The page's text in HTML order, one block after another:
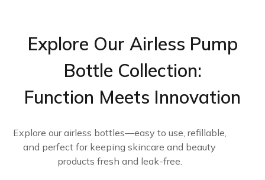
Explore Our Airless Pump
Bottle Collection:
Function Meets Innovation
Explore our airless bottles—easy to use, refillable,
and perfect for keeping skincare and beauty
products fresh and leak-free.